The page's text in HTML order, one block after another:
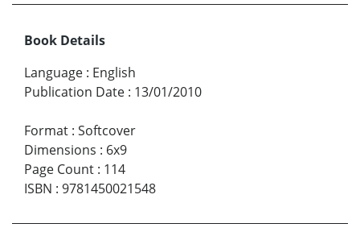
Book Details
Language : English
Publication Date : 13/01/2010
Format : Softcover
Dimensions : 6x9
Page Count : 114
ISBN : 9781450021548